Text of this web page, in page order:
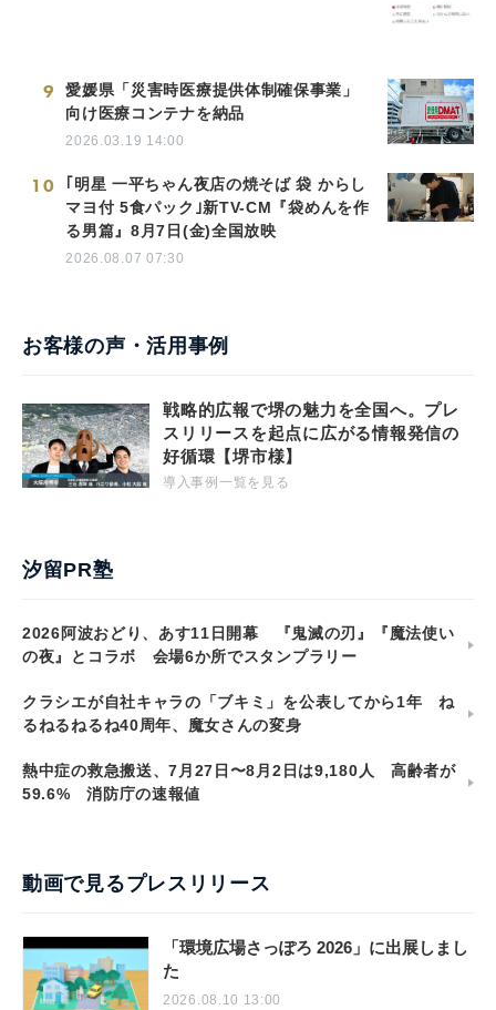
9
愛媛県「災害時医療提供体制確保事業」
向け医療コンテナを納品
2026.03.19 14:00
10
｢明星 一平ちゃん夜店の焼そば 袋 からし
マヨ付 5食パック｣新TV-CM『袋めんを作
る男篇』8月7日(金)全国放映
2026.08.07 07:30
お客様の声・活用事例
戦略的広報で堺の魅力を全国へ。プレ
スリリースを起点に広がる情報発信の
好循環【堺市様】
導入事例一覧を見る
汐留PR塾
2026阿波おどり、あす11日開幕 『鬼滅の刃』『魔法使い
の夜』とコラボ 会場6か所でスタンプラリー
クラシエが自社キャラの「ブキミ」を公表してから1年 ね
るねるねるね40周年、魔女さんの変身
熱中症の救急搬送、7月27日〜8月2日は9,180人 高齢者が
59.6% 消防庁の速報値
動画で見るプレスリリース
「環境広場さっぽろ 2026」に出展しまし
た
2026.08.10 13:00